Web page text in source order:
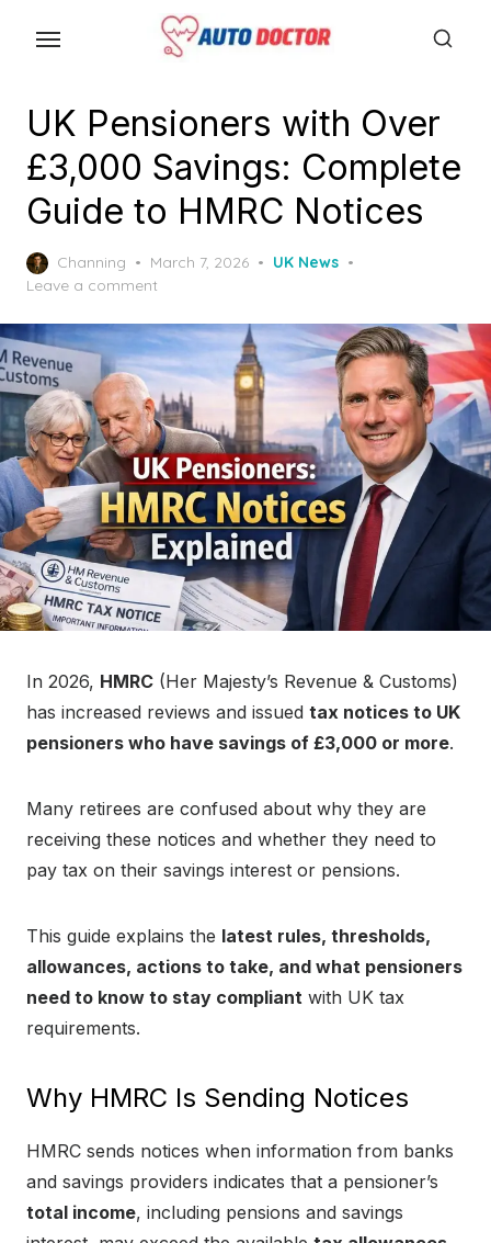
o
n
t
n
t
UK Pensioners with Over
£3,000 Savings: Complete
Guide to HMRC Notices
Channing
P
o
t
e
d
o
n
March 7, 2026
UK News
Leave a comment
In 2026, HMRC (Her Majesty’s Revenue & Customs)
has increased reviews and issued tax notices to UK
pensioners who have savings of £3,000 or more.
Many retirees are confused about why they are
receiving these notices and whether they need to
pay tax on their savings interest or pensions.
This guide explains the latest rules, thresholds,
allowances, actions to take, and what pensioners
need to know to stay compliant with UK tax
requirements.
Why HMRC Is Sending Notices
HMRC sends notices when information from banks
and savings providers indicates that a pensioner’s
total income, including pensions and savings